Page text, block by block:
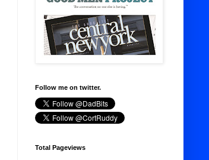
Follow me on twitter.
Total Pageviews